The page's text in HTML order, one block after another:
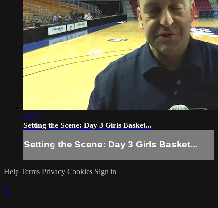
03:07
Setting the Scene: Day 3 Girls Basket...
Setting the Scene: Day 3 Girls Basket...
Help Terms Privacy Cookies Sign in
×